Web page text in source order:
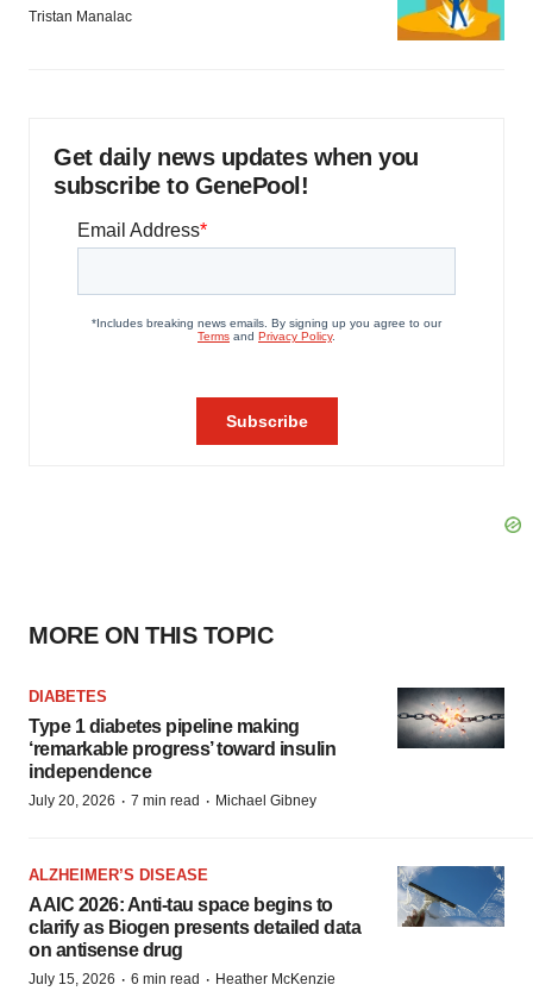
Tristan Manalac
Get daily news updates when you
subscribe to GenePool!
MORE ON THIS TOPIC
DIABETES
Type 1 diabetes pipeline making
‘remarkable progress’ toward insulin
independence
July 20, 2026 · 7 min read · Michael Gibney
ALZHEIMER’S DISEASE
AAIC 2026: Anti-tau space begins to
clarify as Biogen presents detailed data
on antisense drug
July 15, 2026 · 6 min read · Heather McKenzie